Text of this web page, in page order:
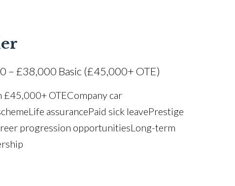
– £38,000 Basic (£45,000+ OTE)
OTE Company car
Life assurance Paid sick leave Prestige
progression opportunities Long-term